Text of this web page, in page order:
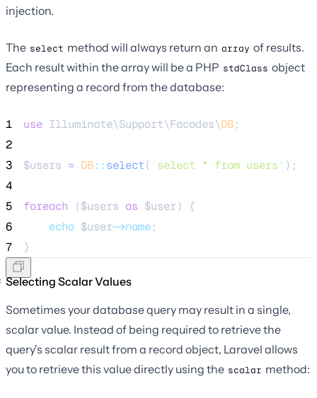
injection.
The select method will always return an array of results.
Each result within the array will be a PHP stdClass object
representing a record from the database:
1 use Illuminate\Support\Facades\DB;
2
3
$users = DB::select( ' select * from users ' );
4
5
foreach ($users as $user) {
6
echo $user->name;
7
}
Selecting Scalar Values
Sometimes your database query may result in a single,
scalar value. Instead of being required to retrieve the
query's scalar result from a record object, Laravel allows
you to retrieve this value directly using the scalar method: